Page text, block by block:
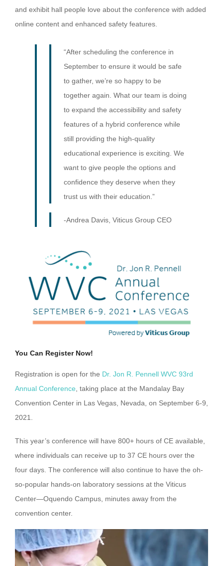
and exhibit hall people love about the conference with added
online content and enhanced safety features.
“After scheduling the conference in
September to ensure it would be safe
to gather, we’re so happy to be
together again. What our team is doing
to expand the accessibility and safety
features of a hybrid conference while
still providing the high-quality
educational experience is exciting. We
want to give people the options and
confidence they deserve when they
trust us with their education.”
-Andrea Davis, Viticus Group CEO
You Can Register Now!
Registration is open for the Dr. Jon R. Pennell WVC 93rd
Annual Conference, taking place at the Mandalay Bay
Convention Center in Las Vegas, Nevada, on September 6-9,
2021.
This year’s conference will have 800+ hours of CE available,
where individuals can receive up to 37 CE hours over the
four days. The conference will also continue to have the oh-
so-popular hands-on laboratory sessions at the Viticus
Center—Oquendo Campus, minutes away from the
convention center.